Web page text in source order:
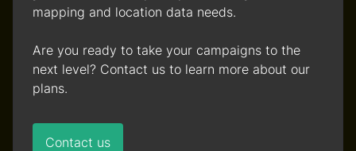
mapping and location data needs.
Are you ready to take your campaigns to the
next level? Contact us to learn more about our
plans.
Contact us